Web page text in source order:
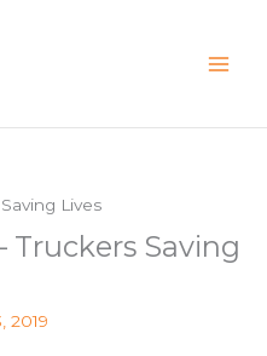
Truckers Saving
2019